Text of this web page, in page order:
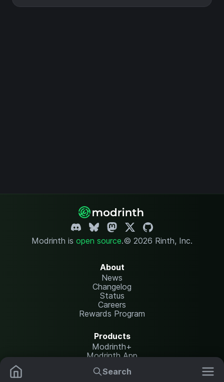
Search
Modrinth is open source.© 2026 Rinth, Inc.
About
News
Changelog
Status
Careers
Rewards Program
Products
Modrinth+
Modrinth App
Modrinth Hosting